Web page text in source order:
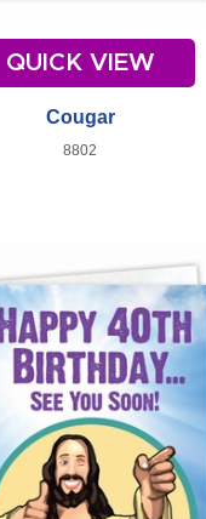
QUICK VIEW
Cougar
8802